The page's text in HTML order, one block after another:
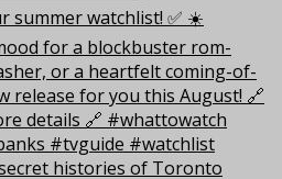
histories of Toronto